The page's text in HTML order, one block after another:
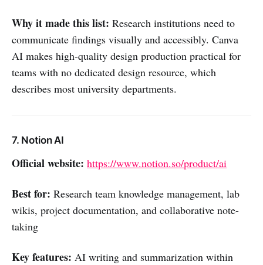
Why it made this list: Research institutions need to
communicate findings visually and accessibly. Canva
AI makes high-quality design production practical for
teams with no dedicated design resource, which
describes most university departments.
7. Notion AI
Official website: https://www.notion.so/product/ai
Best for: Research team knowledge management, lab
wikis, project documentation, and collaborative note-
taking
Key features: AI writing and summarization within